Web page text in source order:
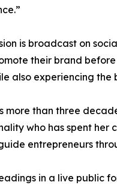
is broadcast on
their brand
also experiencing the
more than three
who has spent her
entrepreneurs
in a live public